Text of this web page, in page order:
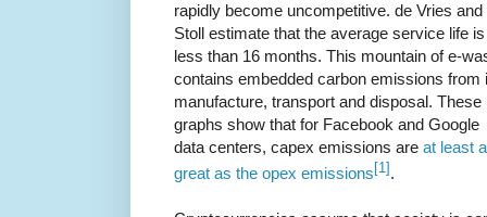
rapidly become uncompetitive. de Vries and
Stoll estimate that the average service life is
less than 16 months. This mountain of e-
contains embedded carbon emissions from
manufacture, transport and disposal. These
graphs show that for Facebook and Google
data centers, capex emissions are at least
great as the opex emissions [1] .